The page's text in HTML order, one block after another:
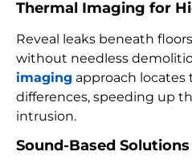
Thermal Imaging for
Reveal leaks beneath
without needless
imaging approach
differences, speeding up
intrusion.
Sound-Based Solutions